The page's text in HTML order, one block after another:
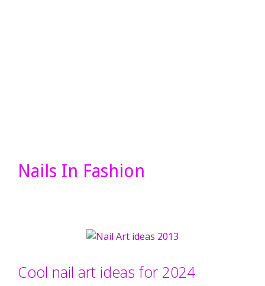
Nails In Fashion
Cool nail art ideas for 2024